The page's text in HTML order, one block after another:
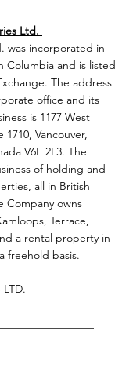
Ltd.
was incorporated in
Columbia and is listed
The address
office and its
is 1177 West
Vancouver,
V6E 2L3. The
of holding and
all in British
Company owns
Terrace,
a rental property in
freehold basis.